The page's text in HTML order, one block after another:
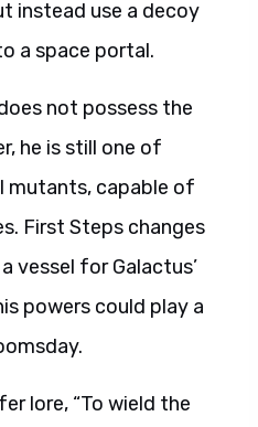
instead use a decoy
a space portal.
not possess the
he is still one of
mutants, capable of
First Steps changes
vessel for Galactus’
powers could play a
lore, “To wield the